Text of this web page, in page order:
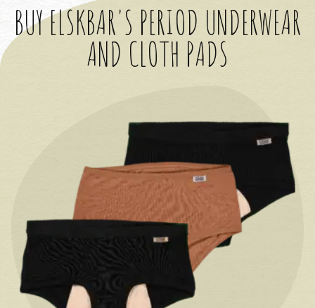
BUY ELSKBAR'S PERIOD UNDERWEAR
AND CLOTH PADS